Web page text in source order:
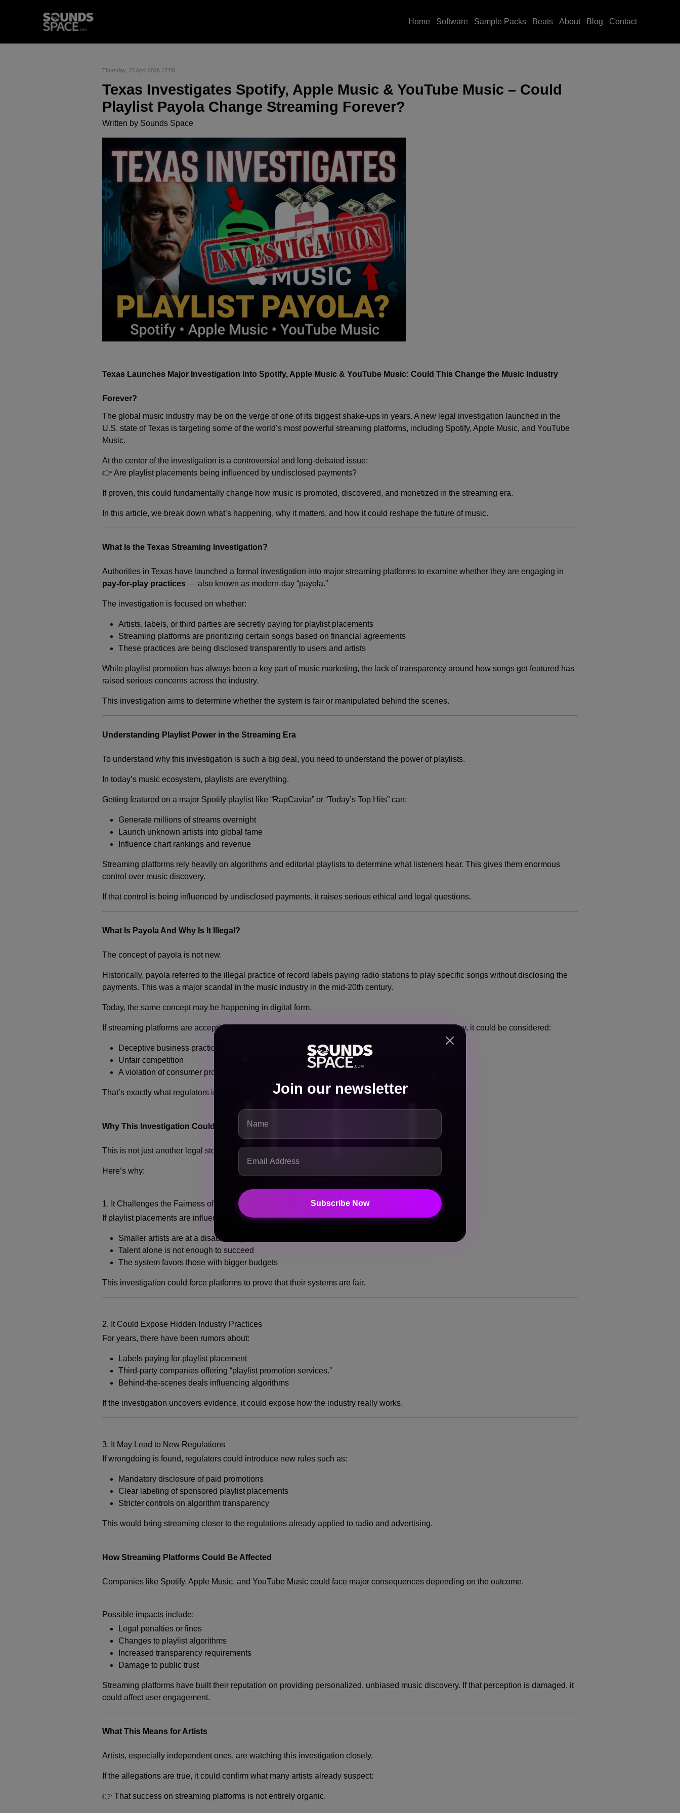
Join our newsletter
Subscribe Now
Home Software Sample Packs Beats About Blog Contact
Thursday, 23 April 2026 17:59
Texas Investigates Spotify, Apple Music & YouTube Music – Could
Playlist Payola Change Streaming Forever?
Written by Sounds Space
Texas Launches Major Investigation Into Spotify, Apple Music & YouTube Music: Could This Change the Music Industry
Forever?
The global music industry may be on the verge of one of its biggest shake-ups in years. A new legal investigation launched in the
U.S. state of Texas is targeting some of the world’s most powerful streaming platforms, including Spotify, Apple Music, and YouTube
Music.
At the center of the investigation is a controversial and long-debated issue:
👉 Are playlist placements being influenced by undisclosed payments?
If proven, this could fundamentally change how music is promoted, discovered, and monetized in the streaming era.
In this article, we break down what’s happening, why it matters, and how it could reshape the future of music.
What Is the Texas Streaming Investigation?
Authorities in Texas have launched a formal investigation into major streaming platforms to examine whether they are engaging in
pay-for-play practices — also known as modern-day “payola.”
The investigation is focused on whether:
Artists, labels, or third parties are secretly paying for playlist placements
Streaming platforms are prioritizing certain songs based on financial agreements
These practices are being disclosed transparently to users and artists
While playlist promotion has always been a key part of music marketing, the lack of transparency around how songs get featured has
raised serious concerns across the industry.
This investigation aims to determine whether the system is fair or manipulated behind the scenes.
Understanding Playlist Power in the Streaming Era
To understand why this investigation is such a big deal, you need to understand the power of playlists.
In today’s music ecosystem, playlists are everything.
Getting featured on a major Spotify playlist like “RapCaviar” or “Today’s Top Hits” can:
Generate millions of streams overnight
Launch unknown artists into global fame
Influence chart rankings and revenue
Streaming platforms rely heavily on algorithms and editorial playlists to determine what listeners hear. This gives them enormous
control over music discovery.
If that control is being influenced by undisclosed payments, it raises serious ethical and legal questions.
What Is Payola And Why Is It Illegal?
The concept of payola is not new.
Historically, payola referred to the illegal practice of record labels paying radio stations to play specific songs without disclosing the
payments. This was a major scandal in the music industry in the mid-20th century.
Today, the same concept may be happening in digital form.
If streaming platforms are accepting payments in exchange for playlist placement without transparency, it could be considered:
Deceptive business practice
Unfair competition
A violation of consumer protection laws
That’s exactly what regulators in Texas are now investigating.
Why This Investigation Could Change Everything
This is not just another legal story — it could reshape the entire music industry.
Here’s why:
1. It Challenges the Fairness of Music Discovery
If playlist placements are influenced by money rather than merit, it means:
Smaller artists are at a disadvantage
Talent alone is not enough to succeed
The system favors those with bigger budgets
This investigation could force platforms to prove that their systems are fair.
2. It Could Expose Hidden Industry Practices
For years, there have been rumors about:
Labels paying for playlist placement
Third-party companies offering “playlist promotion services.”
Behind-the-scenes deals influencing algorithms
If the investigation uncovers evidence, it could expose how the industry really works.
3. It May Lead to New Regulations
If wrongdoing is found, regulators could introduce new rules such as:
Mandatory disclosure of paid promotions
Clear labeling of sponsored playlist placements
Stricter controls on algorithm transparency
This would bring streaming closer to the regulations already applied to radio and advertising.
How Streaming Platforms Could Be Affected
Companies like Spotify, Apple Music, and YouTube Music could face major consequences depending on the outcome.
Possible impacts include:
Legal penalties or fines
Changes to playlist algorithms
Increased transparency requirements
Damage to public trust
Streaming platforms have built their reputation on providing personalized, unbiased music discovery. If that perception is damaged, it
could affect user engagement.
What This Means for Artists
Artists, especially independent ones, are watching this investigation closely.
If the allegations are true, it could confirm what many artists already suspect:
👉 That success on streaming platforms is not entirely organic.